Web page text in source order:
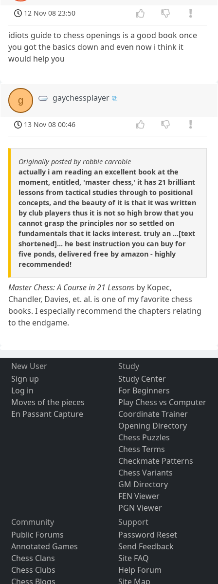
12 Nov 08 23:50
idiots guide to chess openings is a good book once
you got the basics down and even now i think it
would help you
g gaychessplayer
13 Nov 08 00:46
Originally posted by robbie carrobie
actually i am reading an excellent book at the
moment, entitled, 'master chess,' it has 21 brilliant
lessons from tactical studies through to positional
concepts, and the beauty of it is that it was written
by club players thus it is not so high brow that you
cannot grasp the principles nor so settled on
fundamentals that it lacks interest. truly an ...[text
shortened]... he best instruction you can buy for
five ponds, delivered free by amazon - highly
recommended!
Master Chess: A Course in 21 Lessons by Kopec,
Chandler, Davies, et. al. is one of my favorite chess
books. I especially recommend the chapters relating
to the endgame.
New User
Sign up
Log in
Moves of the pieces
En Passant Capture
Study
Study Center
For Beginners
Play Chess vs Computer
Coordinate Trainer
Opening Directory
Chess Puzzles
Chess Terms
Checkmate Patterns
Chess Variants
GM Directory
FEN Viewer
PGN Viewer
Community
Public Forums
Annotated Games
Chess Clans
Chess Clubs
Chess Blogs
Support
Password Reset
Send Feedback
Site FAQ
Help Forum
Site Map